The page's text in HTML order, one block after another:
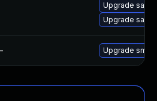
Upgrade
Upgrade
Upgrade